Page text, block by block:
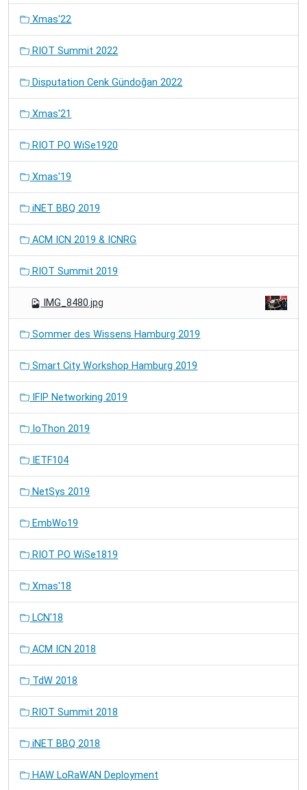
Xmas'22
RIOT Summit 2022
Disputation Cenk Gündoğan 2022
Xmas'21
RIOT PO WiSe1920
Xmas'19
iNET BBQ 2019
ACM ICN 2019 & ICNRG
RIOT Summit 2019
IMG_8480.jpg
Sommer des Wissens Hamburg 2019
Smart City Workshop Hamburg 2019
IFIP Networking 2019
IoThon 2019
IETF104
NetSys 2019
EmbWo19
RIOT PO WiSe1819
Xmas'18
LCN'18
ACM ICN 2018
TdW 2018
RIOT Summit 2018
iNET BBQ 2018
HAW LoRaWAN Deployment